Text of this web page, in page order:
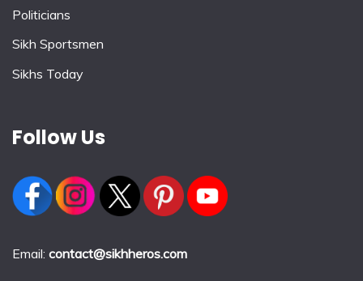
Politicians
Sikh Sportsmen
Sikhs Today
Follow Us
Email: contact@sikhheros.com